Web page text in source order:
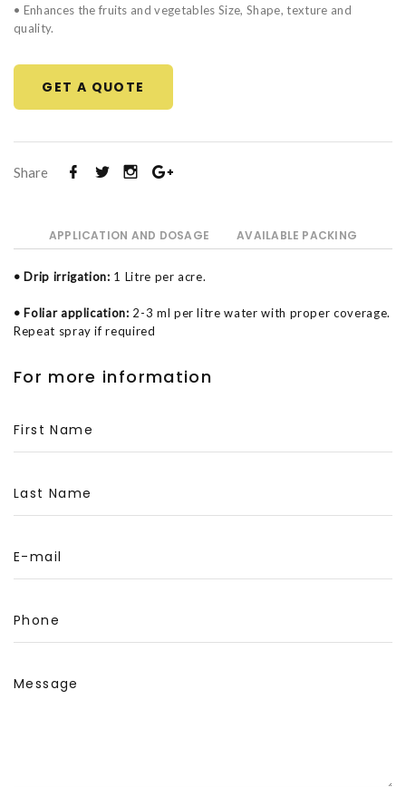
• Enhances the fruits and vegetables Size, Shape, texture and
quality.
GET A QUOTE
Share
APPLICATION AND DOSAGE AVAILABLE PACKING
• Drip irrigation: 1 Litre per acre.
• Foliar application: 2-3 ml per litre water with proper coverage.
Repeat spray if required
For more information
First Name
Last Name
E-mail
Phone
Message